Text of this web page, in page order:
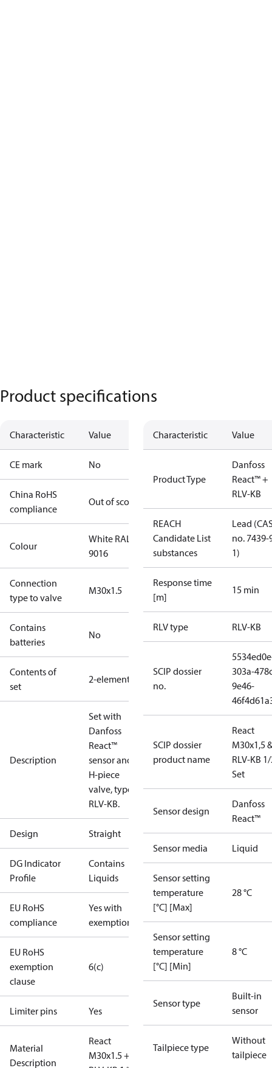
Product specifications
Characteristic Value
CE mark No
China RoHS
compliance
Out of scope
Colour
White RAL
9016
Connection
type to valve
M30x1.5
Contains
batteries
No
Contents of
set
2-elements
Description
Set with
Danfoss
React™
sensor and
H-piece
valve, type
RLV-KB.
Design Straight
DG Indicator
Profile
Contains
Liquids
EU RoHS
compliance
Yes with
exemptions
EU RoHS
exemption
clause
6(c)
Limiter pins Yes
Material
Description
React
M30x1.5 +
Characteristic Value
Product Type
Danfoss
React™ +
RLV-KB
REACH
Candidate List
substances
Lead
no. 7439-
1)
Response time
[m]
15 min
RLV type RLV-KB
SCIP dossier
no.
303a-
9e46-
SCIP dossier
product name
React
M30x1,5
RLV-KB
Set
Sensor design
Danfoss
React™
Sensor media Liquid
Sensor setting
temperature
[°C] [Max]
28 °C
Sensor setting
temperature
[°C] [Min]
8 °C
Sensor type
Built-in
sensor
Tailpiece type
Without
tailpiece